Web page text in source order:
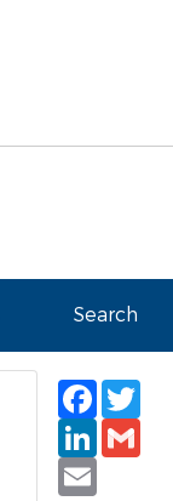
Search
Email